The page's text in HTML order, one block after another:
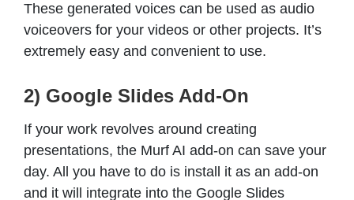
These generated voices can be used as audio
voiceovers for your videos or other projects. It’s
extremely easy and convenient to use.
2) Google Slides Add-On
If your work revolves around creating
presentations, the Murf AI add-on can save your
day. All you have to do is install it as an add-on
and it will integrate into the Google Slides